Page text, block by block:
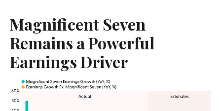
Magnificent Seven
Remains a Powerful
Earnings Driver